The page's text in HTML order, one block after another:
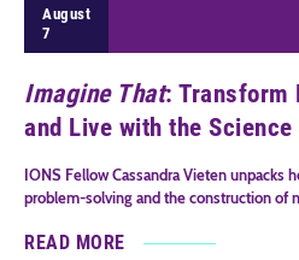
August
7
Imagine That: Transform
and Live with the
IONS Fellow Cassandra Vieten unpacks
problem-solving and the construction of
READ MORE